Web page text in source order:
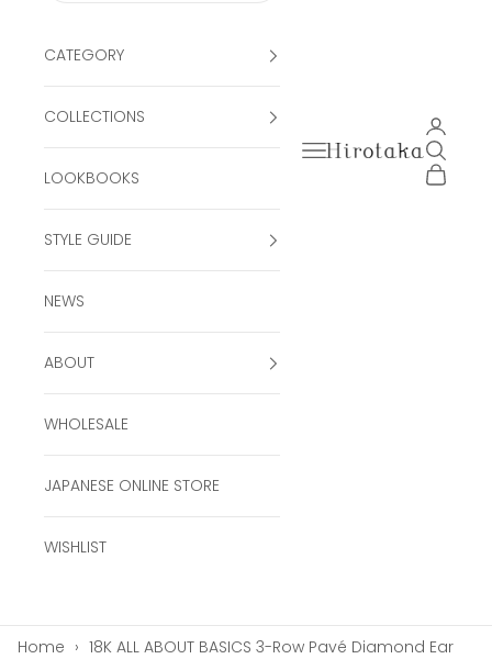
Hirotaka Official
Open navigation
Open
Open
Open
CATEGORY
COLLECTIONS
LOOKBOOKS
STYLE GUIDE
NEWS
ABOUT
WHOLESALE
JAPANESE ONLINE STORE
WISHLIST
Home › 18K ALL ABOUT BASICS 3-Row Pavé Diamond Ear